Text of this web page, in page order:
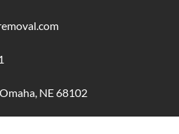
NE 68102